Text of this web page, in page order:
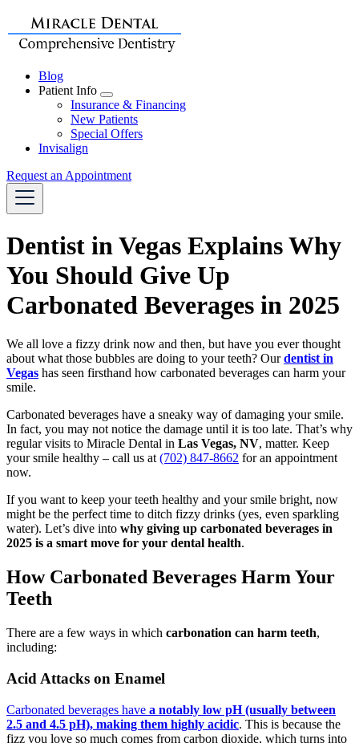
Blog
Patient Info
Toggle
Dropdown
Insurance & Financing
New Patients
Special Offers
Invisalign
Request an Appointment
Dentist in Vegas Explains Why
You Should Give Up
Carbonated Beverages in 2025
We all love a fizzy drink now and then, but have you ever thought
about what those bubbles are doing to your teeth? Ourdentist in
Vegas has seen firsthand how carbonated beverages can harm your
smile.
Carbonated beverages have a sneaky way of damaging your smile.
In fact, you may not notice the damage until it is too late. That’s why
regular visits to Miracle Dental in Las Vegas, NV, matter. Keep
your smile healthy – call us at(702) 847-8662 for an appointment
now.
If you want to keep your teeth healthy and your smile bright, now
might be the perfect time to ditch fizzy drinks (yes, even sparkling
water). Let’s dive into why giving up carbonated beverages in
2025 is a smart move for your dental health.
How Carbonated Beverages Harm Your
Teeth
There are a few ways in which carbonation can harm teeth,
including:
Acid Attacks on Enamel
Carbonated beverages have a notably low pH (usually between
2.5 and 4.5 pH), making them highly acidic. This is because the
fizz you love so much comes from carbon dioxide, which turns into